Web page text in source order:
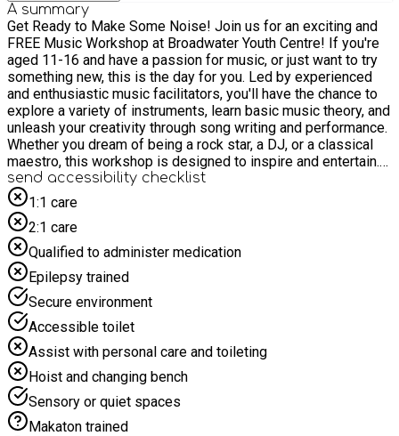
A summary
Get Ready to Make Some Noise! Join us for an exciting and
FREE Music Workshop at Broadwater Youth Centre! If you're
aged 11-16 and have a passion for music, or just want to try
something new, this is the day for you. Led by experienced
and enthusiastic music facilitators, you'll have the chance to
explore a variety of instruments, learn basic music theory, and
unleash your creativity through song writing and performance.
Whether you dream of being a rock star, a DJ, or a classical
maestro, this workshop is designed to inspire and entertain.
What to expect: - Instrument Exploration: Get hands-on with
guitars, keyboards, drums, and more! No experience
necessary – our instructors will guide you through the basics.
- Creative Song writing: Learn how to craft your own melodies
and lyrics. Express yourself and work with others to create
original music. - Rhythm and Beat making: Discover the power
of percussion and learn how to create your own beats. -
Performance Fun: Showcase your new skills and jam with
your fellow musicians in a relaxed and supportive
environment. Free Nutritious Lunch: A delicious and healthy
lunch will be provided for all participants. This day is not just
about learning music; it's about building confidence, working
as a team, and having a fantastic time! Spaces are limited, so
book your spot today and get ready to discover your inner
musician!
send accessibility checklist
1:1 care
2:1 care
Qualified to administer medication
Epilepsy trained
Secure environment
Accessible toilet
Assist with personal care and toileting
Hoist and changing bench
Sensory or quiet spaces
Makaton trained